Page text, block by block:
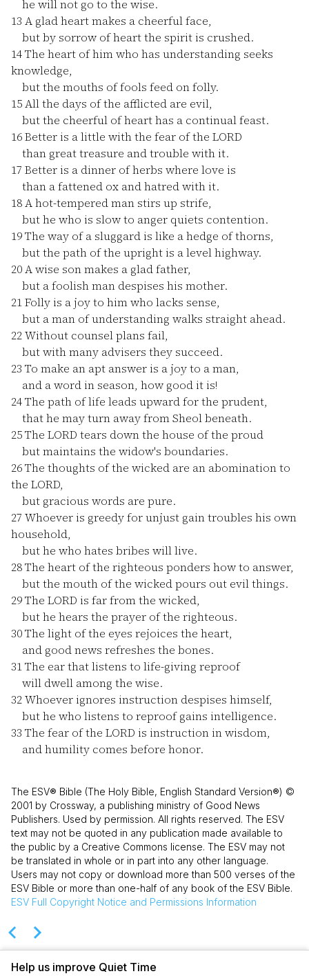
he will not go to the wise.
13 A glad heart makes a cheerful face,
but by sorrow of heart the spirit is crushed.
14The heart of him who has understanding seeks
knowledge,
but the mouths of fools feed on folly.
15All the days of the afflicted are evil,
but the cheerful of heart has a continual feast.
16Better is a little with the fear of the LORD
than great treasure and trouble with it.
17 Better is a dinner of herbs where love is
than a fattened ox and hatred with it.
18A hot-tempered man stirs up strife,
but he who is slow to anger quiets contention.
19The way of a sluggard is like a hedge of thorns,
but the path of the upright is a level highway.
20A wise son makes a glad father,
but a foolish man despises his mother.
21Folly is a joy to him who lacks sense,
but a man of understanding walks straight ahead.
22Without counsel plans fail,
but with many advisers they succeed.
23 To make an apt answer is a joy to a man,
and a word in season, how good it is!
24The path of life leads upward for the prudent,
that he may turn away from Sheol beneath.
25The LORD tears down the house of the proud
but maintains the widow's boundaries.
26The thoughts of the wicked are an abomination to
the LORD,
but gracious words are pure.
27 Whoever is greedy for unjust gain troubles his own
household,
but he who hates bribes will live.
28The heart of the righteous ponders how to answer,
but the mouth of the wicked pours out evil things.
29The LORD is far from the wicked,
but he hears the prayer of the righteous.
30The light of the eyes rejoices the heart,
and good news refreshes the bones.
31The ear that listens to life-giving reproof
will dwell among the wise.
32Whoever ignores instruction despises himself,
but he who listens to reproof gains intelligence.
33 The fear of the LORD is instruction in wisdom,
and humility comes before honor.
The ESV® Bible (The Holy Bible, English Standard Version®) ©
2001 by Crossway, a publishing ministry of Good News
Publishers. Used by permission. All rights reserved. The ESV
text may not be quoted in any publication made available to
the public by a Creative Commons license. The ESV may not
be translated in whole or in part into any other language.
Users may not copy or download more than 500 verses of the
ESV Bible or more than one-half of any book of the ESV Bible.
ESV Full Copyright Notice and Permissions Information
Help us improve Quiet Time